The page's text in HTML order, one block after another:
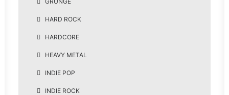
HARD ROCK
HARDCORE
HEAVY METAL
INDIE POP
INDIE ROCK